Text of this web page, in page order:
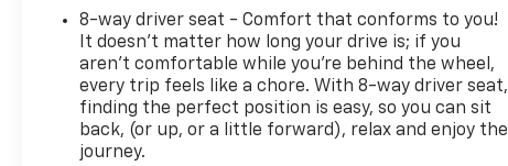
8-way driver seat - Comfort that conforms to you!
It doesn't matter how long your drive is; if you
aren't comfortable while you're behind the wheel,
every trip feels like a chore. With 8-way driver seat,
finding the perfect position is easy, so you can sit
back, (or up, or a little forward), relax and enjoy the
journey.